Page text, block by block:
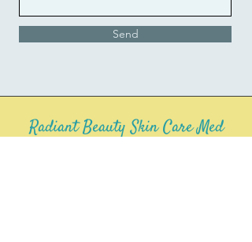
Send
Radiant Beauty Skin Care Med